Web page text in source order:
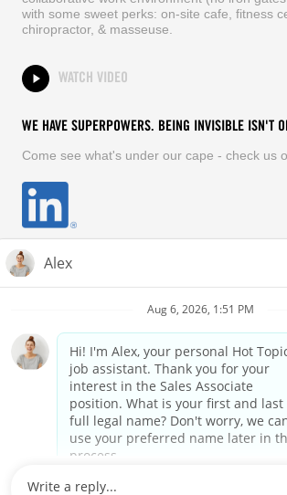
with some sweet perks: on-site cafe, fitness
chiropractor, & masseuse.
WATCH VIDEO
WE HAVE SUPERPOWERS. BEING INVISIBLE ISN'T
Come see what's under our cape - check us
EQUAL OPPORTUNITY EMPLOYER
FOLLOW US